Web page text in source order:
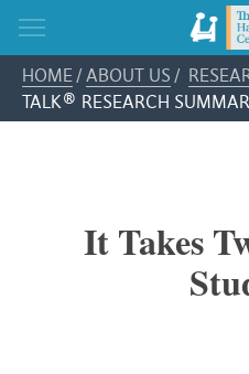
HOME/ ABOUT US /
TALK® RESEARCH
It Takes